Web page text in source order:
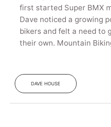
first started Super BMX
Dave noticed a growing
bikers and felt a need to
their own. Mountain
DAVE HOUSE